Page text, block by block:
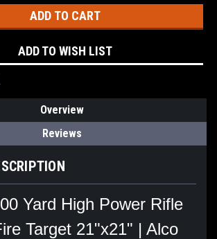
ADD TO WISH LIST
Overview
Reviews
Yard High Power Rifle
Target 21"x21" | Alco